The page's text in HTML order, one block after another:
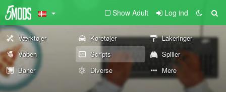
Show Adult Log ind
Værktøjer Køretøjer
Lakeringer
Våben
Scripts
Spiller
Baner
Diverse Mere